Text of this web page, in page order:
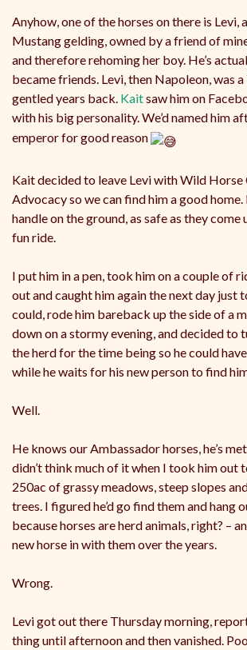
Anyhow, one of the horses on there is Levi,
Mustang gelding, owned by a friend of
and therefore rehoming her boy. He’s
became friends. Levi, then Napoleon, was
gentled years back. Kaitsaw him on
with his big personality. We’d named him
emperor for good reason
Kait decided to leave Levi with Wild Horse
Advocacy so we can find him a good home.
handle on the ground, as safe as they come
fun ride.
I put him in a pen, took him on a couple of
out and caught him again the next day just
could, rode him bareback up the side of a
down on a stormy evening, and decided to
the herd for the time being so he could
while he waits for his new person to find
Well.
He knows our Ambassador horses, he’s
didn’t think much of it when I took him out
250ac of grassy meadows, steep slopes
trees. I figured he’d go find them and hang
because horses are herd animals, right? –
new horse in with them over the years.
Wrong.
Levi got out there Thursday morning,
thing until afternoon and then vanished.